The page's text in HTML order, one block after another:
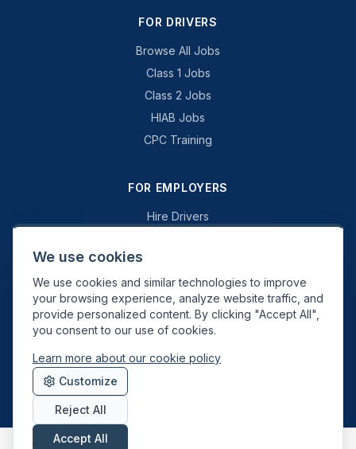
FOR DRIVERS
Browse All Jobs
Class 1 Jobs
Class 2 Jobs
HIAB Jobs
CPC Training
FOR EMPLOYERS
Hire Drivers
Why Swift Recruit
Specialist Driving
General Driving
Swift Recruit UK Ltd. Registered in England & Wales. JAUPT-approved
Driver CPC training provider. DVSA approved.
We use cookies
We use cookies and similar technologies to improve
your browsing experience, analyze website traffic, and
provide personalized content. By clicking "Accept All",
you consent to our use of cookies.
Learn more about our cookie policy
Customize
Reject All
Accept All